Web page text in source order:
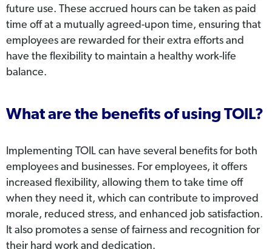
future use. These accrued hours can be taken as paid
time off at a mutually agreed-upon time, ensuring that
employees are rewarded for their extra efforts and
have the flexibility to maintain a healthy work-life
balance.
What are the benefits of using TOIL?
Implementing TOIL can have several benefits for both
employees and businesses. For employees, it offers
increased flexibility, allowing them to take time off
when they need it, which can contribute to improved
morale, reduced stress, and enhanced job satisfaction.
It also promotes a sense of fairness and recognition for
their hard work and dedication.